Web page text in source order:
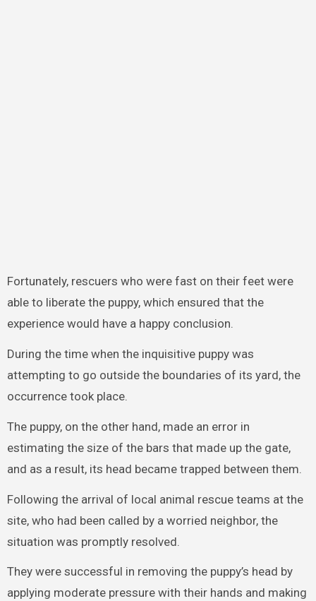
Fortunately, rescuers who were fast on their feet were
able to liberate the puppy, which ensured that the
experience would have a happy conclusion.
During the time when the inquisitive puppy was
attempting to go outside the boundaries of its yard, the
occurrence took place.
The puppy, on the other hand, made an error in
estimating the size of the bars that made up the gate,
and as a result, its head became trapped between them.
Following the arrival of local animal rescue teams at the
site, who had been called by a worried neighbor, the
situation was promptly resolved.
They were successful in removing the puppy’s head by
applying moderate pressure with their hands and making